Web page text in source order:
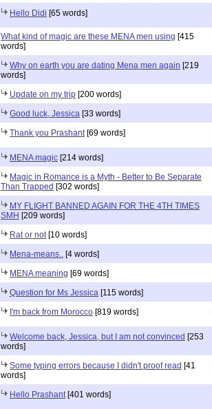
Hello Didi [65 words]
What kind of magic are these MENA men using [415
words]
Why on earth you are dating Mena men again [219
words]
Update on my trip [200 words]
Good luck, Jessica [33 words]
Thank you Prashant[69 words]
MENA magic [214 words]
Magic in Romance is a Myth - Better to Be Separate
Than Trapped [302 words]
MY FLIGHT BANNED AGAIN FOR THE 4TH TIMES
SMH [209 words]
Rat or not[10 words]
Mena-means.. [4 words]
MENA meaning [69 words]
Question for Ms Jessica [115 words]
I'm back from Morocco [819 words]
Welcome back, Jessica, but I am not convinced [253
words]
Some typing errors because I didn't proof read [41
words]
Hello Prashant[401 words]